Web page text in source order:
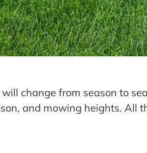
change from season to
and mowing heights. All